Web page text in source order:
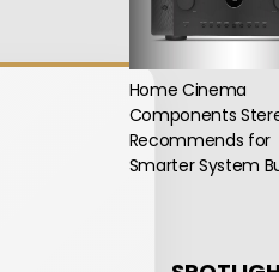
Home Cinema
Components
Recommends for
Smarter System